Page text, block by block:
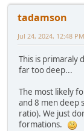
tadamson
Jul 24, 2024, 12:48 PM
This is primaraly
far too deep...
The most likely
and 8 men deep
ratio). We just
formations.